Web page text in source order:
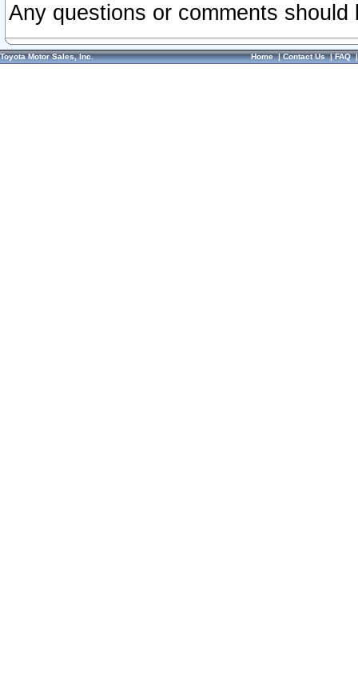
Any questions or comments
Toyota Motor Sales, Inc. Home|Contact Us|FAQ